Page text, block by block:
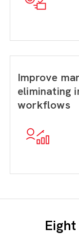
Improve
eliminating
workflows